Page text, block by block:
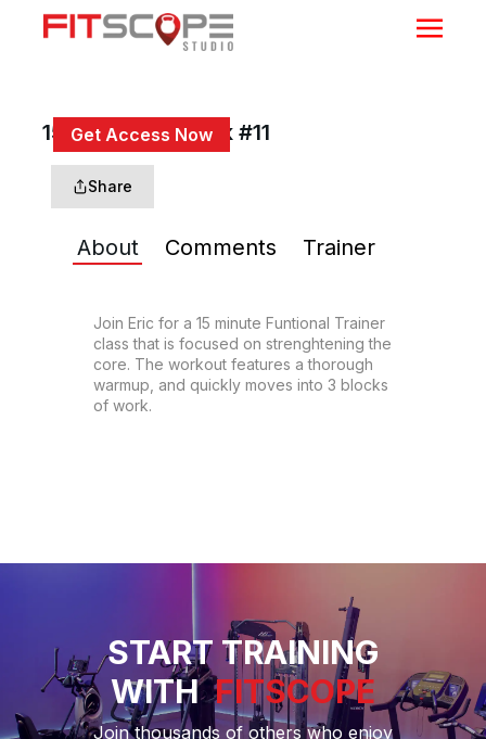
Get Access Now
Sign In
15 Min Trunk Work #11
Share
About Comments Trainer
Join Eric for a 15 minute Funtional Trainer
class that is focused on strenghtening the
core. The workout features a thorough
warmup, and quickly moves into 3 blocks
of work.
START TRAINING
WITH FITSCOPE
Join thousands of others who enjoy